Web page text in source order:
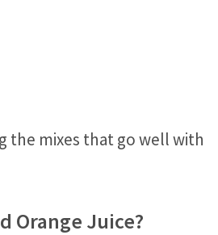
the mixes that go well with
Orange Juice?